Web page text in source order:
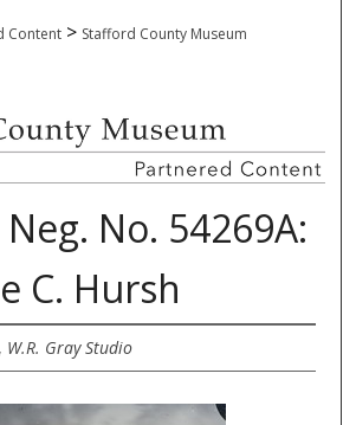
Content > Stafford County Museum
No. 54269A:
C. Hursh
W.R. Gray Studio